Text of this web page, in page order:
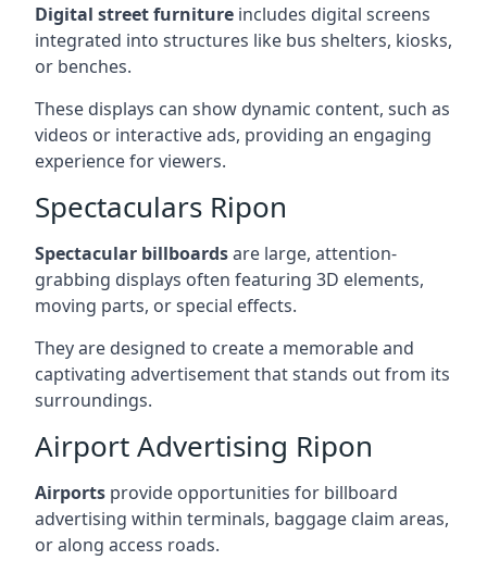
Digital street furniture includes digital screens
integrated into structures like bus shelters, kiosks,
or benches.
These displays can show dynamic content, such as
videos or interactive ads, providing an engaging
experience for viewers.
Spectaculars Ripon
Spectacular billboardsare large, attention-
grabbing displays often featuring 3D elements,
moving parts, or special effects.
They are designed to create a memorable and
captivating advertisement that stands out from its
surroundings.
Airport Advertising Ripon
Airports provide opportunities for billboard
advertising within terminals, baggage claim areas,
or along access roads.